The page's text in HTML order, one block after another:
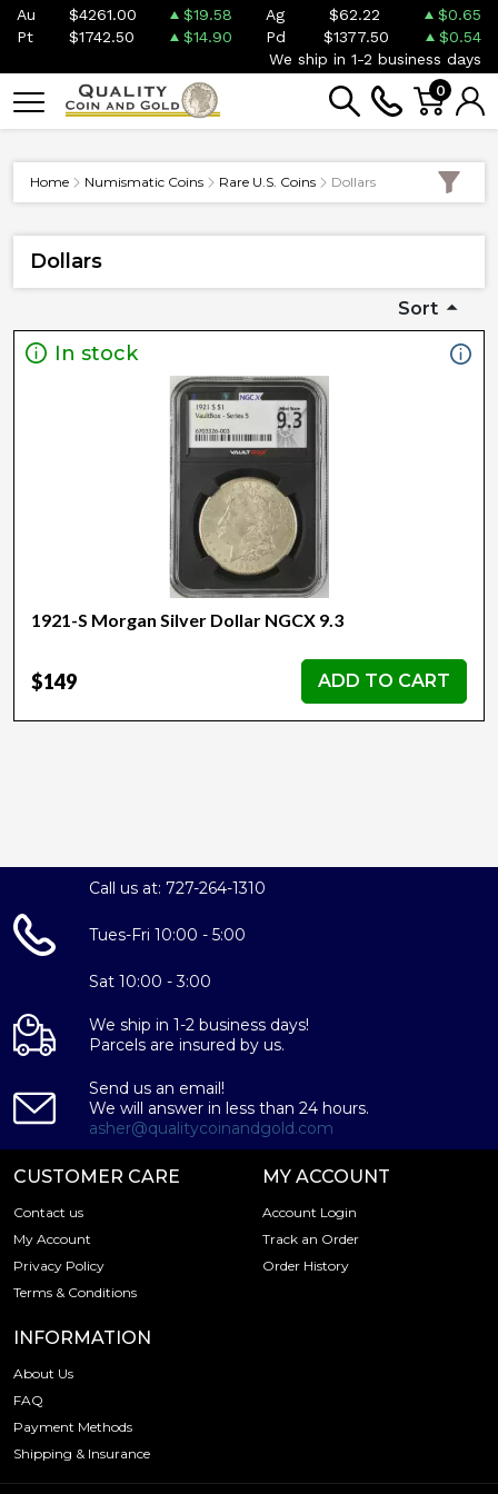
Au $4261.00 $19.58 Ag $62.22
$0.65
Pt
$1742.50 $14.90 Pd $1377.50
$0.54
We ship in 1-2 business days
0
Home Numismatic Coins Rare U.S. Coins Dollars
Dollars
Sort
In stock
1921-S Morgan Silver Dollar NGCX 9.3
$149 ADD TO CART
Call us at: 727-264-1310
Tues-Fri 10:00 - 5:00
Sat 10:00 - 3:00
We ship in 1-2 business days!
Parcels are insured by us.
Send us an email!
We will answer in less than 24 hours.
asher@qualitycoinandgold.com
CUSTOMER CARE
Contact us
My Account
Privacy Policy
Terms & Conditions
MY ACCOUNT
Account Login
Track an Order
Order History
INFORMATION
About Us
FAQ
Payment Methods
Shipping & Insurance